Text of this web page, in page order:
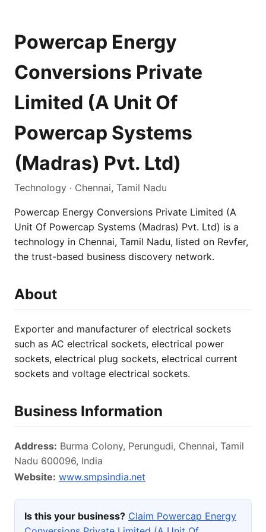
Powercap Energy
Conversions Private
Limited (A Unit Of
Powercap Systems
(Madras) Pvt. Ltd)
Technology · Chennai, Tamil Nadu
Powercap Energy Conversions Private Limited (A
Unit Of Powercap Systems (Madras) Pvt. Ltd) is a
technology in Chennai, Tamil Nadu, listed on Revfer,
the trust-based business discovery network.
About
Exporter and manufacturer of electrical sockets
such as AC electrical sockets, electrical power
sockets, electrical plug sockets, electrical current
sockets and voltage electrical sockets.
Business Information
Address: Burma Colony, Perungudi, Chennai, Tamil
Nadu 600096, India
Website: www.smpsindia.net
Is this your business? Claim Powercap Energy